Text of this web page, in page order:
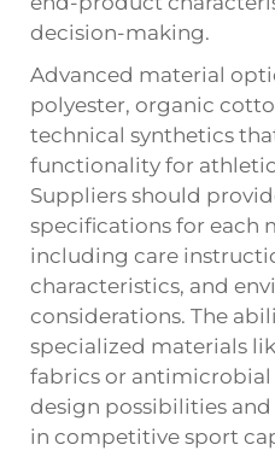
decision-making.
Advanced material
polyester, organic
technical synthetics
functionality for
Suppliers should
specifications for each
including care
characteristics, and
considerations. The
specialized materials
fabrics or
design possibilities
in competitive sport